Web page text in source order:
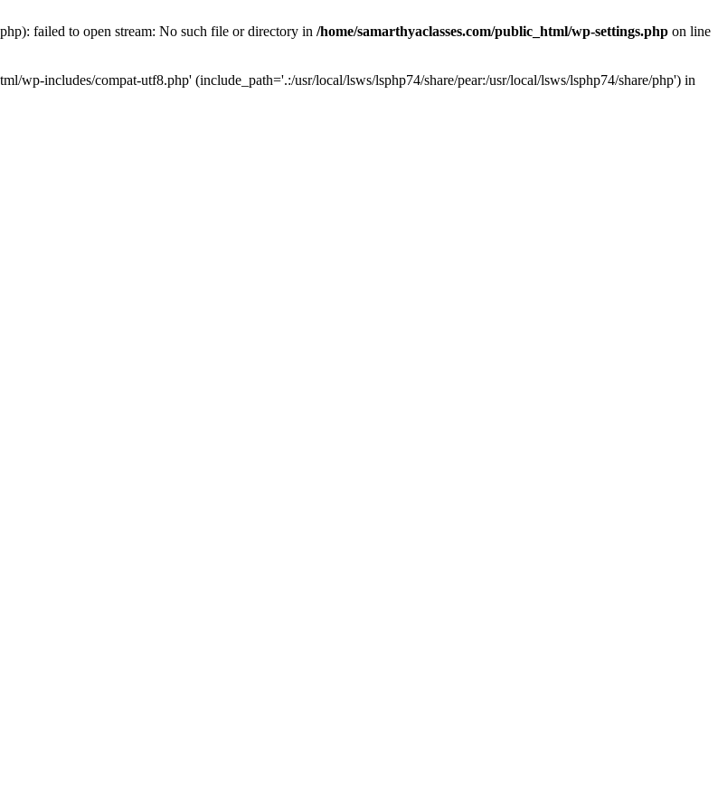
failed to open stream: No such file or directory in /home/samarthyaclasses.com/public_html/wp-settings.php on line
wp-includes/compat-utf8.php' (include_path='.:/usr/local/lsws/lsphp74/share/pear:/usr/local/lsws/lsphp74/share/php') in